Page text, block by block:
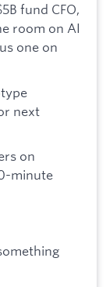
fund CFO,
room on AI
one on
next
on
minute